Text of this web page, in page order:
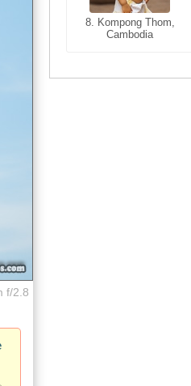
f/2.8
8. Kompong Thom,
Cambodia
Cambodia